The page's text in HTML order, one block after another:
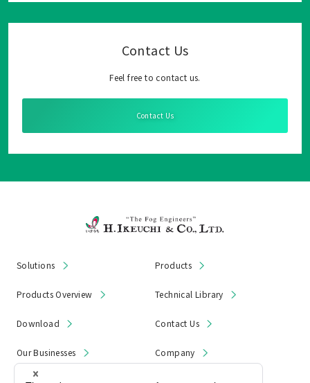
Contact Us
Feel free to contact us.
Contact Us
Solutions Products
Products Overview Technical Library
Download Contact Us
Our Businesses Company